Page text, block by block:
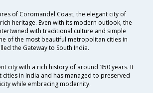
of Coromandel Coast, the elegant city of
heritage. Even with its modern outlook, the
with traditional culture and simple
of the most beautiful metropolitan cities in
the Gateway to South India.
city with a rich history of around 350 years. It
in India and has managed to preserved
while embracing modernity.